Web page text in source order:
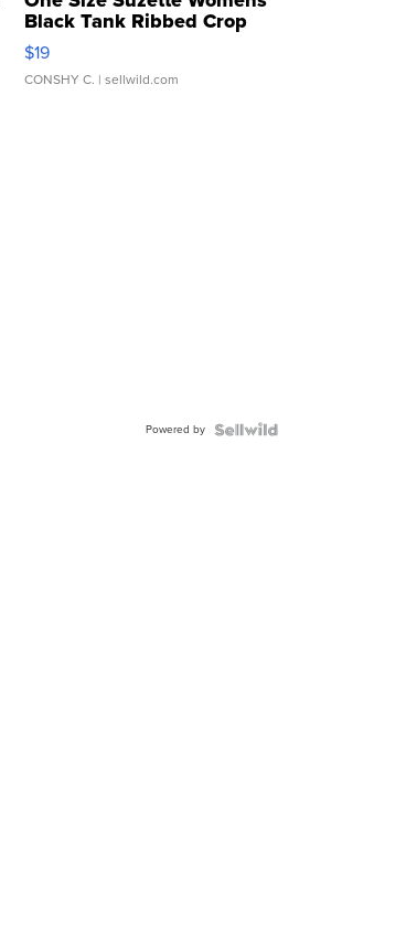
Black Tank Ribbed Crop
Asymmetrical ...
$19
CONSHY C. | sellwild.com
Powered by